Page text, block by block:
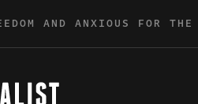
AND ANXIOUS FOR THE